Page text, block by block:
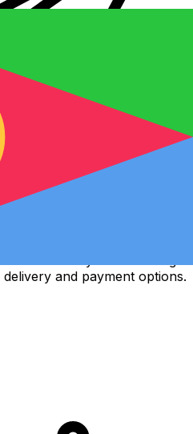
Transfer
and easy. Live tracking
and payment options.